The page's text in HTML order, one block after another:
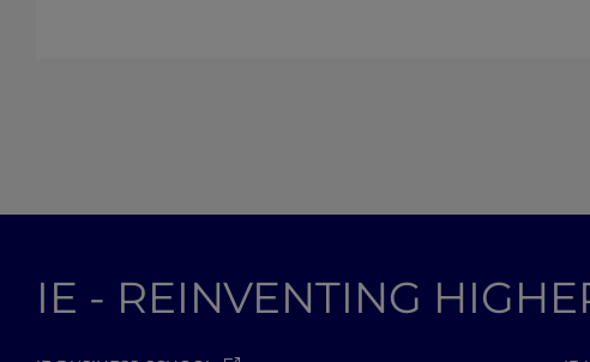
IE - REINVENTING